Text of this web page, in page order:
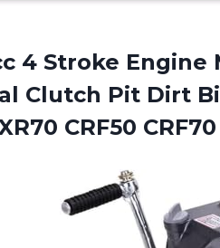
4 Stroke
Clutch Pit Dirt
CRF50 CRF70